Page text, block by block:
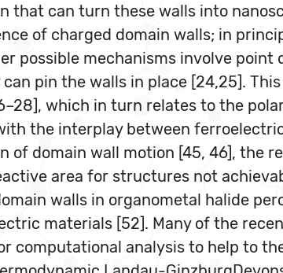
that can turn these walls into
of charged domain walls; in
possible mechanisms involve
pin the walls in place [24,25].
which in turn relates to the
the interplay between
of domain wall motion [45, 46], the
area for structures not
walls in organometal halide
materials [52]. Many of the
computational analysis to help to